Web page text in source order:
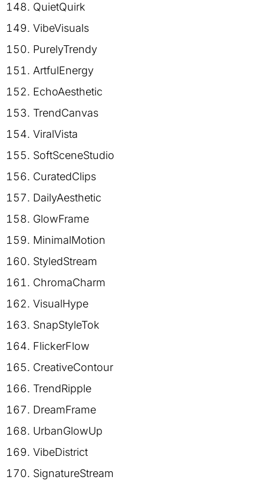
QuietQuirk
VibeVisuals
PurelyTrendy
ArtfulEnergy
EchoAesthetic
TrendCanvas
ViralVista
SoftSceneStudio
CuratedClips
DailyAesthetic
GlowFrame
MinimalMotion
StyledStream
ChromaCharm
VisualHype
SnapStyleTok
FlickerFlow
CreativeContour
TrendRipple
DreamFrame
UrbanGlowUp
VibeDistrict
SignatureStream